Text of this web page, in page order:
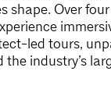
shape. Over
led tours,
industry’s